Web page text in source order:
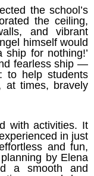
the school’s
the ceiling,
and vibrant
himself would
ship for nothing!’
fearless ship —
to help students
at times, bravely
with activities. It
in just
and fun,
by Elena
a smooth and